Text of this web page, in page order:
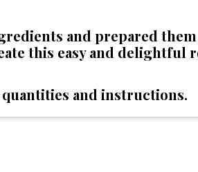
and prepared them
this easy and delightful
and instructions.